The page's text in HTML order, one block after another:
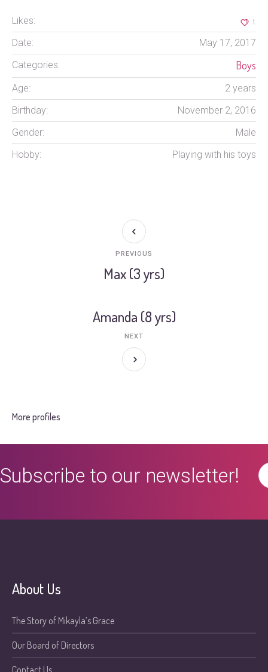
Likes: 1
Date:
May 17, 2017
Categories:
Boys
Age:
2 years
Birthday:
November 2, 2016
Gender:
Male
Hobby:
Playing with his toys
Max (3 yrs)
PREVIOUS
Amanda (8 yrs)
NEXT
More profiles
Subscribe to our newsletter!
About Us
The Story of Mikayla’s Grace
Our Board of Directors
Contact Us